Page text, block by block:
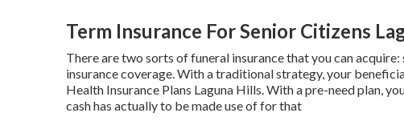
Term Insurance For Senior Citizens
There are two sorts of funeral insurance that you can
insurance coverage. With a traditional strategy, your
Health Insurance Plans Laguna Hills. With a pre-need plan,
cash has actually to be made use of for that